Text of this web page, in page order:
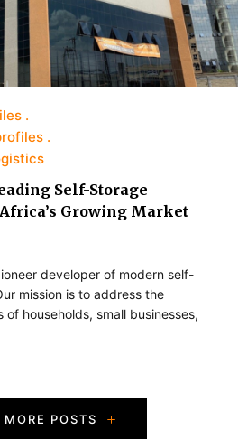
Self-Storage
Growing Market
developer of modern self-
mission is to address the
households, small businesses,
MORE POSTS